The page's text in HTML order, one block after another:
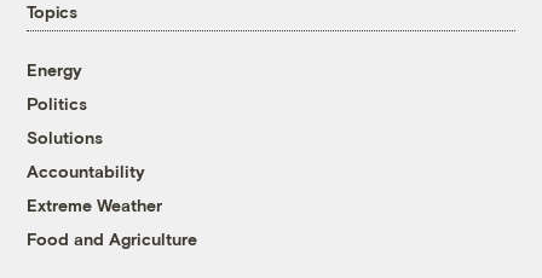
Topics
Energy
Politics
Solutions
Accountability
Extreme Weather
Food and Agriculture